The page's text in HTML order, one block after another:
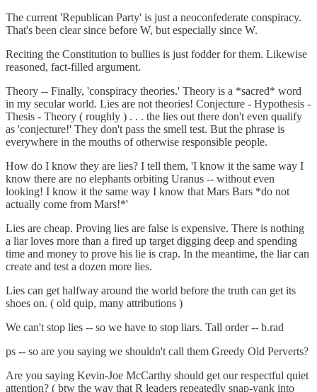
The current 'Republican Party' is just a neoconfederate conspiracy.
That's been clear since before W, but especially since W.
Reciting the Constitution to bullies is just fodder for them. Likewise
reasoned, fact-filled argument.
Theory -- Finally, 'conspiracy theories.' Theory is a *sacred* word
in my secular world. Lies are not theories! Conjecture - Hypothesis -
Thesis - Theory ( roughly ) . . . the lies out there don't even qualify
as 'conjecture!' They don't pass the smell test. But the phrase is
everywhere in the mouths of otherwise responsible people.
How do I know they are lies? I tell them, 'I know it the same way I
know there are no elephants orbiting Uranus -- without even
looking! I know it the same way I know that Mars Bars *do not
actually come from Mars!*'
Lies are cheap. Proving lies are false is expensive. There is nothing
a liar loves more than a fired up target digging deep and spending
time and money to prove his lie is crap. In the meantime, the liar can
create and test a dozen more lies.
Lies can get halfway around the world before the truth can get its
shoes on. ( old quip, many attributions )
We can't stop lies -- so we have to stop liars. Tall order -- b.rad
ps -- so are you saying we shouldn't call them Greedy Old Perverts?
Are you saying Kevin-Joe McCarthy should get our respectful quiet
attention? ( btw the way that R leaders repeatedly snap-yank into